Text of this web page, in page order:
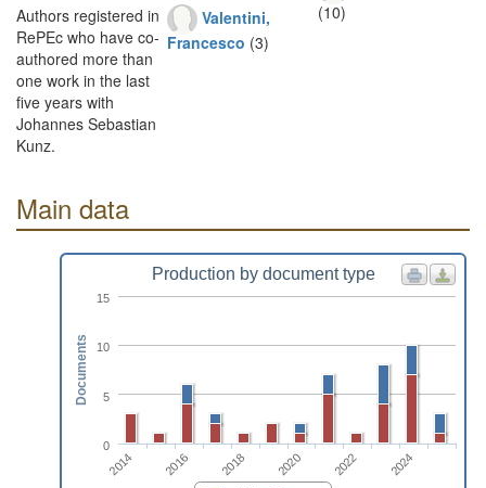
Authors registered in
RePEc who have co-
authored more than
one work in the last
five years with
Johannes Sebastian
Kunz.
Valentini,
Francesco (3)
(10)
Main data
Production by document type
2014 2016 2018 2020 2022 2024
0
5
10
15
Documents